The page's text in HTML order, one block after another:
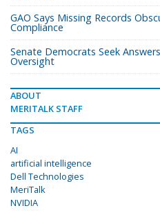
GAO Says Missing Records
Compliance
Senate Democrats Seek
Oversight
ABOUT
MERITALK STAFF
TAGS
AI
artificial intelligence
Dell Technologies
MeriTalk
NVIDIA